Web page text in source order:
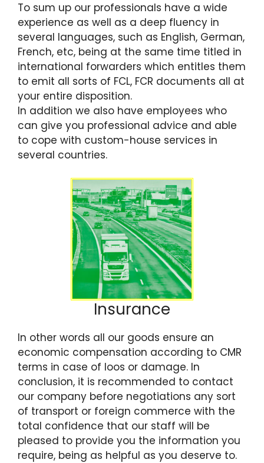
To sum up our professionals have a wide
experience as well as a deep fluency in
several languages, such as English, German,
French, etc, being at the same time titled in
international forwarders which entitles them
to emit all sorts of FCL, FCR documents all at
your entire disposition.
In addition we also have employees who
can give you professional advice and able
to cope with custom-house services in
several countries.
Insurance
In other words all our goods ensure an
economic compensation according to CMR
terms in case of loos or damage. In
conclusion, it is recommended to contact
our company before negotiations any sort
of transport or foreign commerce with the
total confidence that our staff will be
pleased to provide you the information you
require, being as helpful as you deserve to.